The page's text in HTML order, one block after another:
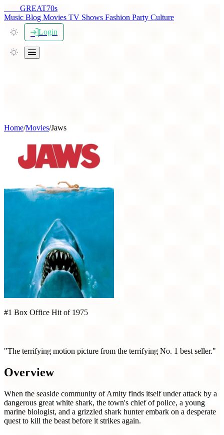
GREAT70s
Music Blog Movies TV Shows Fashion Party Culture
Login
Home/Movies/Jaws
#1 Box Office Hit of 1975
"The terrifying motion picture from the terrifying No. 1 best seller."
Overview
When the seaside community of Amity finds itself under attack by a
dangerous great white shark, the town's chief of police, a young
marine biologist, and a grizzled shark hunter embark on a desperate
quest to kill the beast before it strikes again.